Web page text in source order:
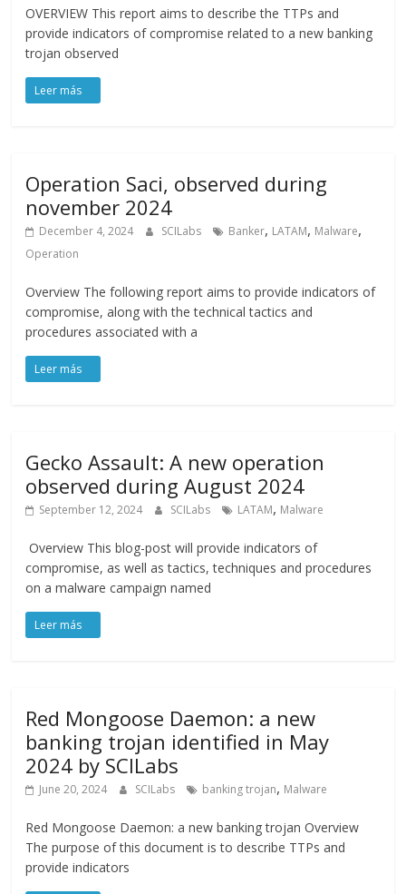
OVERVIEW This report aims to describe the TTPs and
provide indicators of compromise related to a new banking
trojan observed
Operation Saci, observed during
november 2024
December 4, 2024 SCILabs Banker, LATAM, Malware,
Operation
Overview The following report aims to provide indicators of
compromise, along with the technical tactics and
procedures associated with a
Gecko Assault: A new operation
observed during August 2024
September 12, 2024 SCILabs LATAM, Malware
Overview This blog-post will provide indicators of
compromise, as well as tactics, techniques and procedures
on a malware campaign named
Red Mongoose Daemon: a new
banking trojan identified in May
2024 by SCILabs
June 20, 2024 SCILabs banking trojan, Malware
Red Mongoose Daemon: a new banking trojan Overview
The purpose of this document is to describe TTPs and
provide indicators